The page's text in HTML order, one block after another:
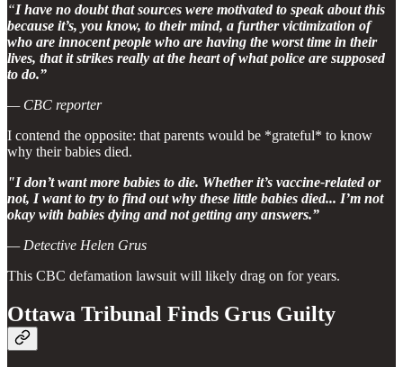
“I have no doubt that sources were motivated to speak about this
because it’s, you know, to their mind, a further victimization of
who are innocent people who are having the worst time in their
lives, that it strikes really at the heart of what police are supposed
to do.”
— CBC reporter
I contend the opposite: that parents would be *grateful* to know
why their babies died.
"I don’t want more babies to die. Whether it’s vaccine-related or
not, I want to try to find out why these little babies died... I’m not
okay with babies dying and not getting any answers.”
— Detective Helen Grus
This CBC defamation lawsuit will likely drag on for years.
Ottawa Tribunal Finds Grus Guilty